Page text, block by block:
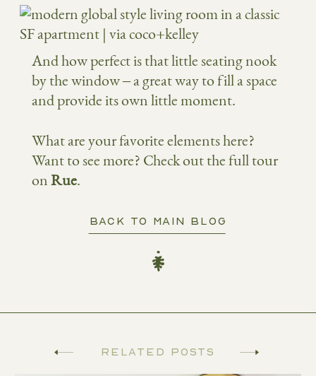
And how perfect is that little seating nook
by the window – a great way to fill a space
and provide its own little moment.
What are your favorite elements here?
Want to see more? Check out the full tour
onRue.
BACK TO MAIN BLOG
Related Posts